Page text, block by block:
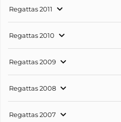
Regattas 2011
Regattas 2010
Regattas 2009
Regattas 2008
Regattas 2007